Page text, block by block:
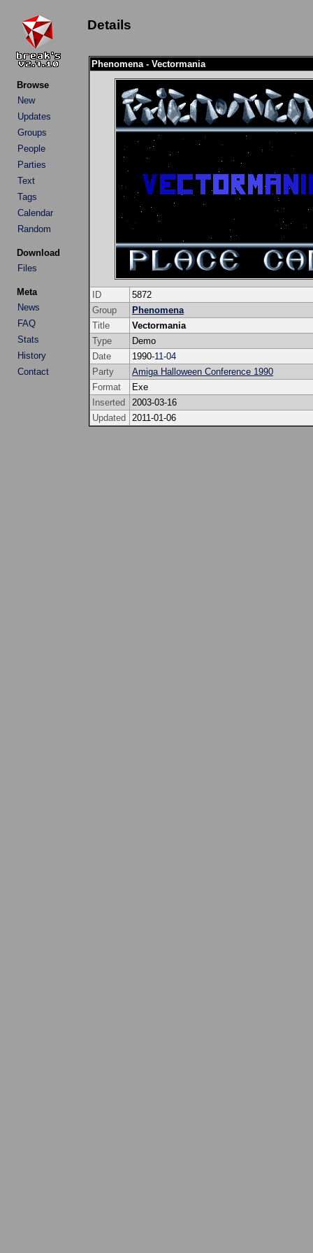
Browse
New
Updates
Groups
People
Parties
Text
Tags
Calendar
Random
Download
Files
Meta
News
FAQ
Stats
History
Contact
Details
Phenomena - Vectormania
ID
5872
Group
Phenomena
Title
Vectormania
Type
Demo
Date
1990-11-04
Party
Amiga Halloween Conference 1990
Format
Exe
Inserted
2003-03-16
Updated
2011-01-06